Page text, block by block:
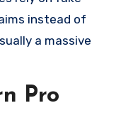
instead of
a massive
Pro